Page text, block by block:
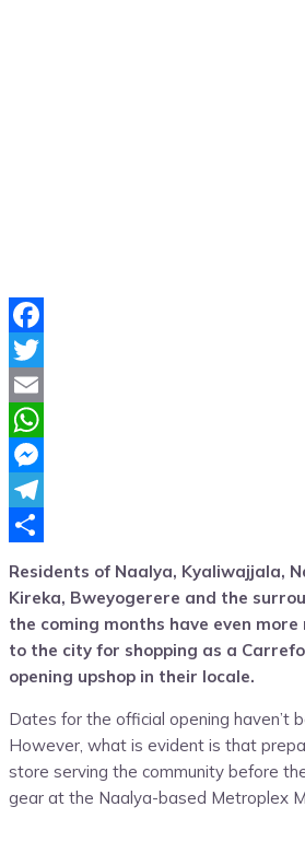
Facebook
Twitter
Email
WhatsApp
Messenger
Telegram
Residents of Naalya, Kyaliwajjala,
Kireka, Bweyogerere and the
the coming months have even
to the city for shopping as a
opening upshop in their locale.
Dates for the official opening haven’t
However, what is evident is that
store serving the community before
gear at the Naalya-based Metroplex